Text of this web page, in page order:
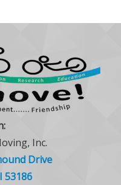
Inc.
Drive
53186